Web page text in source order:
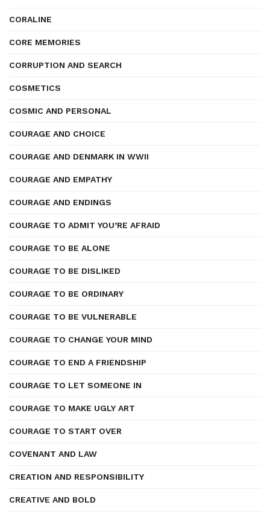
CORALINE
CORE MEMORIES
CORRUPTION AND SEARCH
COSMETICS
COSMIC AND PERSONAL
COURAGE AND CHOICE
COURAGE AND DENMARK IN WWII
COURAGE AND EMPATHY
COURAGE AND ENDINGS
COURAGE TO ADMIT YOU’RE AFRAID
COURAGE TO BE ALONE
COURAGE TO BE DISLIKED
COURAGE TO BE ORDINARY
COURAGE TO BE VULNERABLE
COURAGE TO CHANGE YOUR MIND
COURAGE TO END A FRIENDSHIP
COURAGE TO LET SOMEONE IN
COURAGE TO MAKE UGLY ART
COURAGE TO START OVER
COVENANT AND LAW
CREATION AND RESPONSIBILITY
CREATIVE AND BOLD